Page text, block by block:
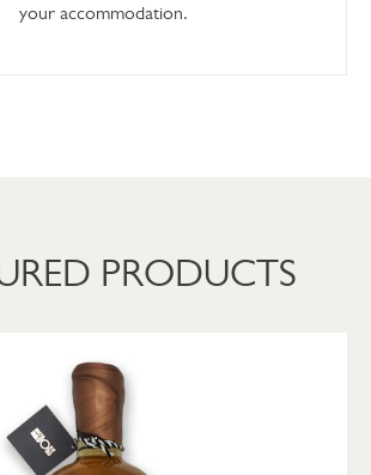
your accommodation.
PRODUCTS